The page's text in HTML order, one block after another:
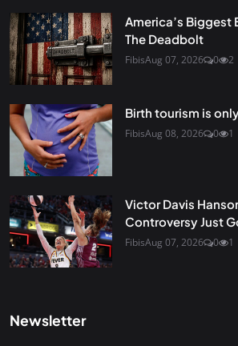
America’s Biggest
The Deadbolt
FibisAug 07, 2026 0 2
Birth tourism is
FibisAug 08, 2026 0 1
Victor Davis
Controversy Just
FibisAug 07, 2026 0 1
Newsletter